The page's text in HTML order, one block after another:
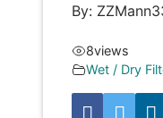
By:
8views
Wet / Dry